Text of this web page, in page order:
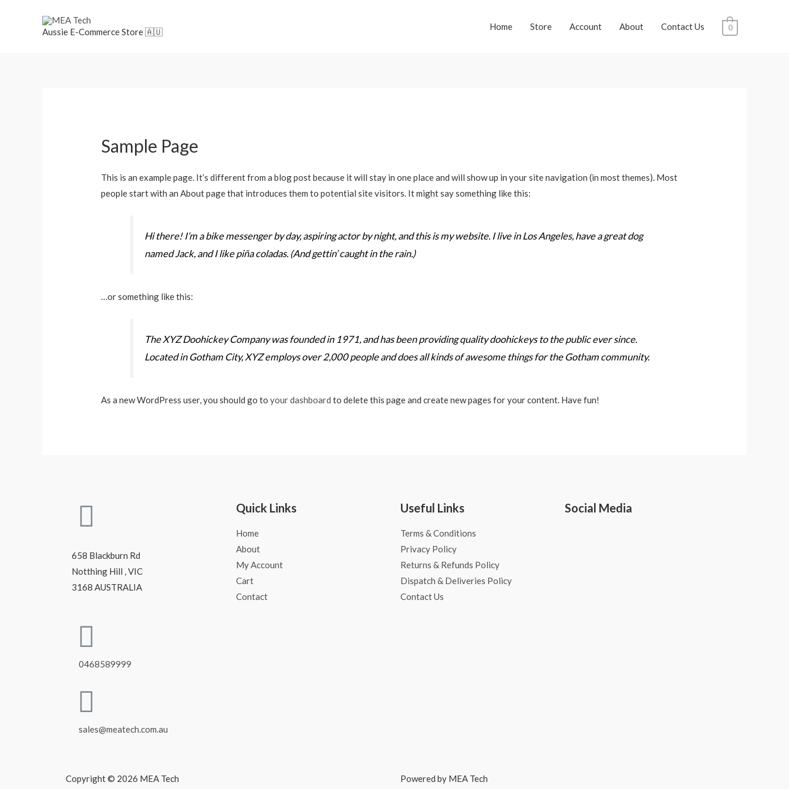
Aussie E-Commerce Store 🇦🇺 Home Store Account About Contact Us 0
Sample Page
This is an example page. It’s different from a blog post because it will stay in one place and will show up in your site navigation (in most themes). Most
people start with an About page that introduces them to potential site visitors. It might say something like this:
Hi there! I’m a bike messenger by day, aspiring actor by night, and this is my website. I live in Los Angeles, have a great dog
named Jack, and I like piña coladas. (And gettin’ caught in the rain.)
…or something like this:
The XYZ Doohickey Company was founded in 1971, and has been providing quality doohickeys to the public ever since.
Located in Gotham City, XYZ employs over 2,000 people and does all kinds of awesome things for the Gotham community.
As a new WordPress user, you should go toyour dashboard to delete this page and create new pages for your content. Have fun!
658 Blackburn Rd
Notthing Hill , VIC
3168 AUSTRALIA
0468589999
sales@meatech.com.au
Quick Links
Home
About
My Account
Cart
Contact
Useful Links
Terms & Conditions
Privacy Policy
Returns & Refunds Policy
Dispatch & Deliveries Policy
Contact Us
Social Media
Copyright © 2026 MEA Tech Powered by MEA Tech